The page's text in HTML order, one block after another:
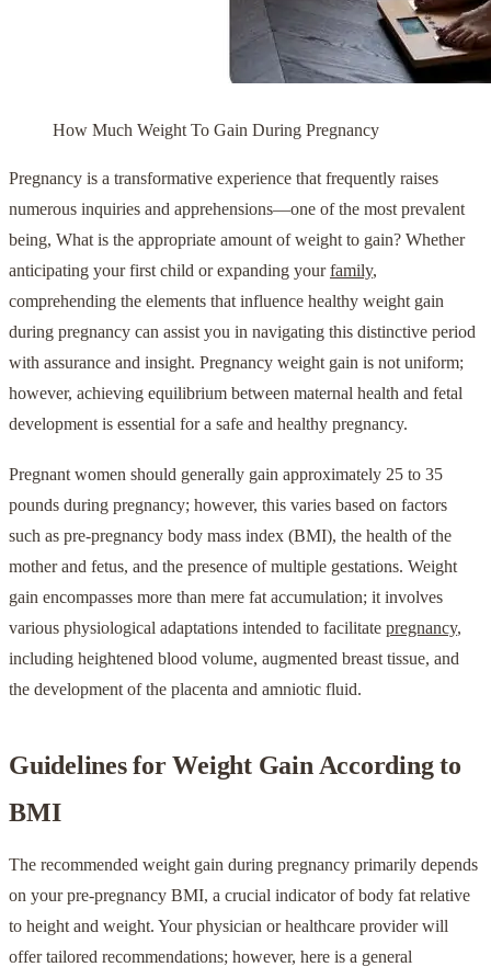
How Much Weight To Gain During Pregnancy
Pregnancy is a transformative experience that frequently raises
numerous inquiries and apprehensions—one of the most prevalent
being, What is the appropriate amount of weight to gain? Whether
anticipating your first child or expanding yourfamily,
comprehending the elements that influence healthy weight gain
during pregnancy can assist you in navigating this distinctive period
with assurance and insight. Pregnancy weight gain is not uniform;
however, achieving equilibrium between maternal health and fetal
development is essential for a safe and healthy pregnancy.
Pregnant women should generally gain approximately 25 to 35
pounds during pregnancy; however, this varies based on factors
such as pre-pregnancy body mass index (BMI), the health of the
mother and fetus, and the presence of multiple gestations. Weight
gain encompasses more than mere fat accumulation; it involves
various physiological adaptations intended to facilitate pregnancy,
including heightened blood volume, augmented breast tissue, and
the development of the placenta and amniotic fluid.
Guidelines for Weight Gain According to
BMI
The recommended weight gain during pregnancy primarily depends
on your pre-pregnancy BMI, a crucial indicator of body fat relative
to height and weight. Your physician or healthcare provider will
offer tailored recommendations; however, here is a general